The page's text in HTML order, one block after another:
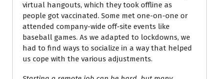
virtual hangouts, which they took offline as
people got vaccinated. Some met one-on-one or
attended company-wide off-site events like
baseball games. As we adapted to lockdowns, we
had to find ways to socialize in a way that helped
us cope with the various adjustments.